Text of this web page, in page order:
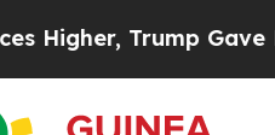
Trump Gave